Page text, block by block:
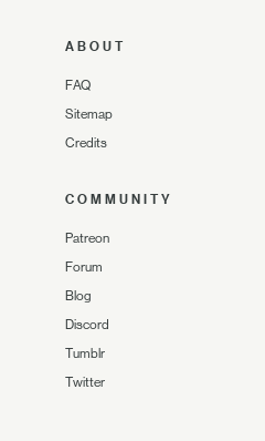
ABOUT
FAQ
Sitemap
Credits
COMMUNITY
Patreon
Forum
Blog
Discord
Tumblr
Twitter